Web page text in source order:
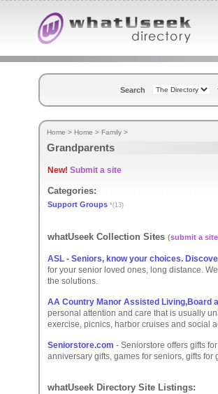
Search
Home > Home > Family >
Grandparents
New! Submit a site
Categories:
Support Groups *(13)
whatUseek Collection Sites (submit a site
ASL - Seniors, know your choices.
for your senior loved ones, long distance.
the solutions.
AA Country Manor Assisted Living,Board
personal attention and care that is usually
exercise, picnics, harbor cruises and social
Seniorstore.com - Seniorstore offers gifts
anniversary gifts, games for seniors, gifts
whatUseek Directory Site Listings: